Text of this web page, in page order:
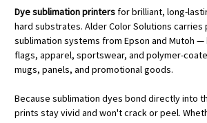
Dye sublimation printersfor brilliant, long-
hard substrates. Alder Color Solutions
sublimation systems from Epson and Mutoh
flags, apparel, sportswear, and polymer-
mugs, panels, and promotional goods.
Because sublimation dyes bond directly into
prints stay vivid and won't crack or peel.